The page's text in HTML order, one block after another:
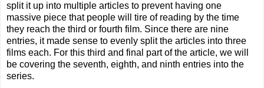
split it up into multiple articles to prevent having one
massive piece that people will tire of reading by the time
they reach the third or fourth film. Since there are nine
entries, it made sense to evenly split the articles into three
films each. For this third and final part of the article, we will
be covering the seventh, eighth, and ninth entries into the
series.